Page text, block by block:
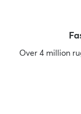
Over 4 million